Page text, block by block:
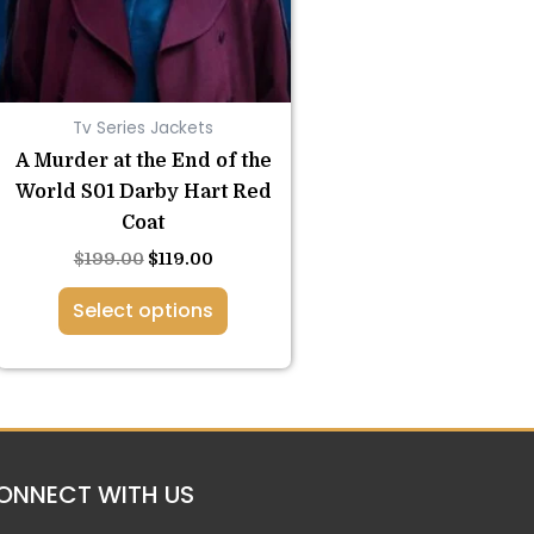
Tv Series Jackets
A Murder at the End of the
World S01 Darby Hart Red
Coat
$199.00 $119.00
Select options
options
may
be
chosen
on
the
product
page
WITH US